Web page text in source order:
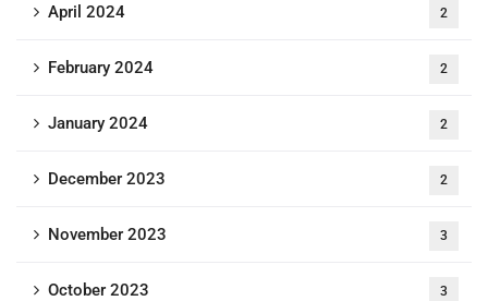
April 2024 2
February 2024 2
January 2024 2
December 2023 2
November 2023 3
October 2023 3